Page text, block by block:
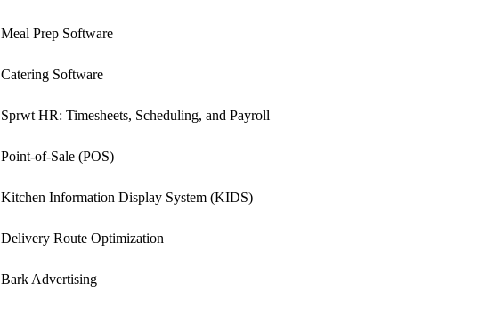
Meal Prep Software
Catering Software
Sprwt HR: Timesheets, Scheduling, and Payroll
Point-of-Sale (POS)
Kitchen Information Display System (KIDS)
Delivery Route Optimization
Bark Advertising